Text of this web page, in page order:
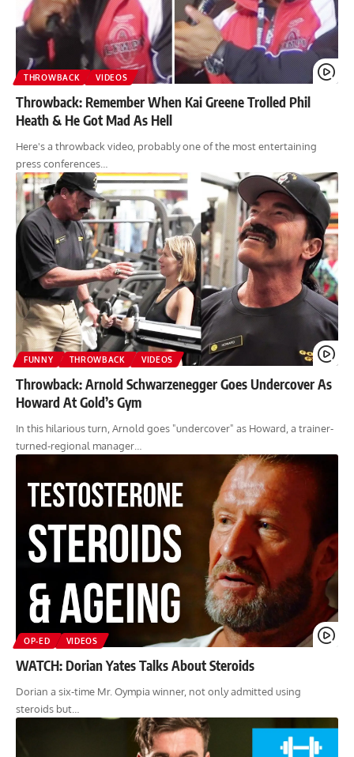
THROWBACK VIDEOS
Throwback: Remember When Kai Greene Trolled Phil
Heath & He Got Mad As Hell
Here's a throwback video, probably one of the most entertaining
press conferences…
FUNNY THROWBACK VIDEOS
Throwback: Arnold Schwarzenegger Goes Undercover As
Howard At Gold’s Gym
In this hilarious turn, Arnold goes "undercover" as Howard, a trainer-
turned-regional manager…
OP-ED VIDEOS
WATCH: Dorian Yates Talks About Steroids
Dorian a six-time Mr. Oympia winner, not only admitted using
steroids but…